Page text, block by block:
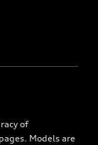
of
Models are